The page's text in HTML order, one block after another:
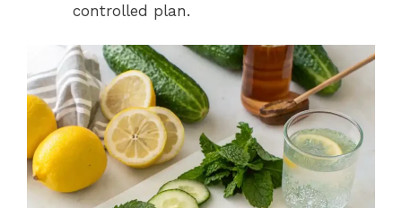
controlled plan.